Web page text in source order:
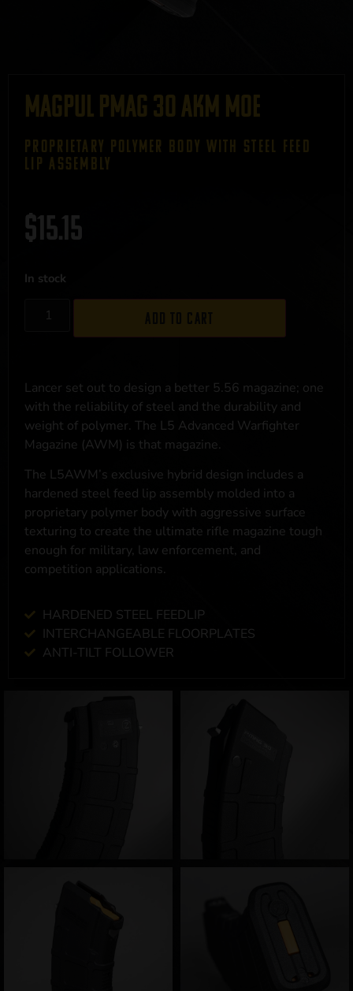
Magpul PMAG 30 AKM MOE
PROPRIETARY POLYMER BODY WITH STEEL FEED
LIP ASSEMBLY
$15.15
In stock
Add to cart
Lancer set out to design a better 5.56 magazine; one
with the reliability of steel and the durability and
weight of polymer. The L5 Advanced Warfighter
Magazine (AWM) is that magazine.
The L5AWM’s exclusive hybrid design includes a
hardened steel feed lip assembly molded into a
proprietary polymer body with aggressive surface
texturing to create the ultimate rifle magazine tough
enough for military, law enforcement, and
competition applications.
HARDENED STEEL FEEDLIP
INTERCHANGEABLE FLOORPLATES
ANTI-TILT FOLLOWER